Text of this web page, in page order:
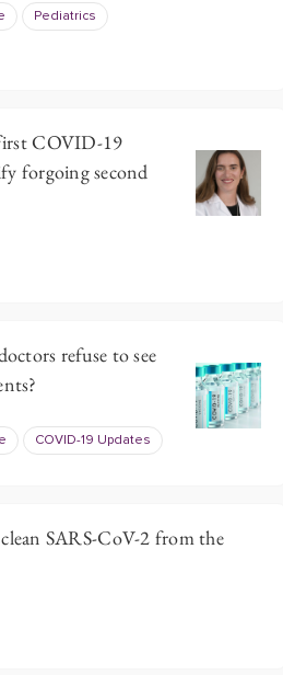
Pediatrics
COVID-19
forgoing second
refuse to see
COVID-19 Updates
SARS-CoV-2 from the